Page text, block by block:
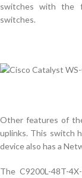
switches with the
switches.
Other features of
uplinks. This switch
device also has a
The C9200L-48T-